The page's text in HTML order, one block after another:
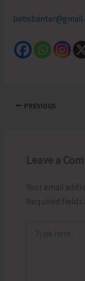
PREVIOUS
Leave a
Your email
Required fields